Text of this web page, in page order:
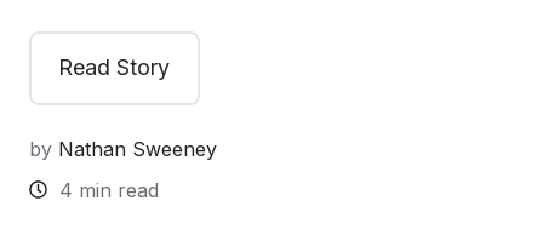
Read Story
by Nathan Sweeney
4 min read